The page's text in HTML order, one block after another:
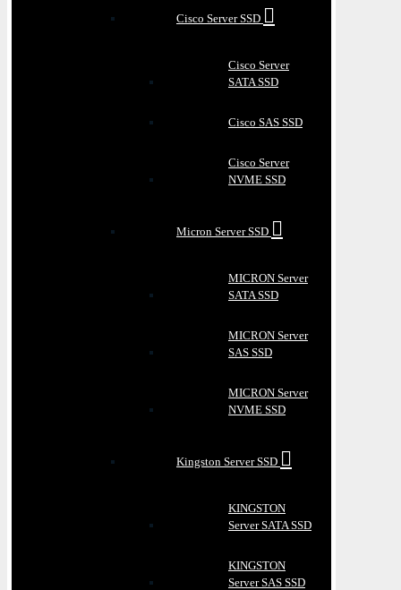
Cisco Server SSD
Cisco Server
SATA SSD
Cisco SAS SSD
Cisco Server
NVME SSD
Micron Server SSD
MICRON Server
SATA SSD
MICRON Server
SAS SSD
MICRON Server
NVME SSD
Kingston Server SSD
KINGSTON
Server SATA SSD
KINGSTON
Server SAS SSD